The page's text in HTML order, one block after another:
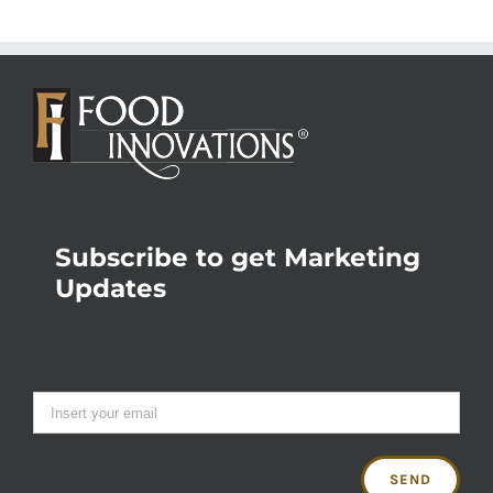
Subscribe to get Marketing
Updates